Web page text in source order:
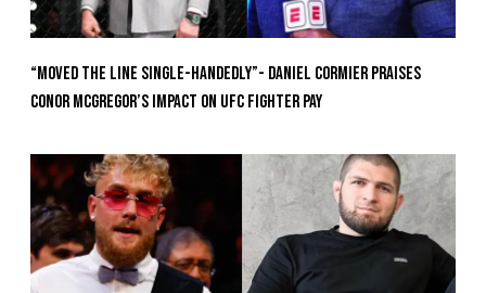
“Moved the Line Single-Handedly”- Daniel Cormier Praises
Conor McGregor’s Impact on UFC Fighter Pay